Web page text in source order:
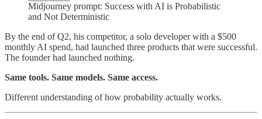
Midjourney prompt: Success with AI is Probabilistic
and Not Deterministic
By the end of Q2, his competitor, a solo developer with a $500
monthly AI spend, had launched three products that were successful.
The founder had launched nothing.
Same tools. Same models. Same access.
Different understanding of how probability actually works.